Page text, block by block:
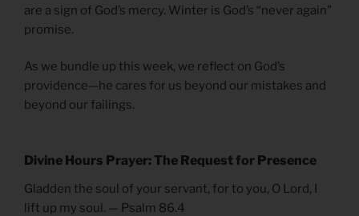
are a sign of God’s mercy. Winter is God’s “never again”
promise.
As we bundle up this week, we reflect on God’s
providence—he cares for us beyond our mistakes and
beyond our failings.
Divine Hours Prayer: The Request for Presence
Gladden the soul of your servant, for to you, O Lord, I
lift up my soul. — Psalm 86.4